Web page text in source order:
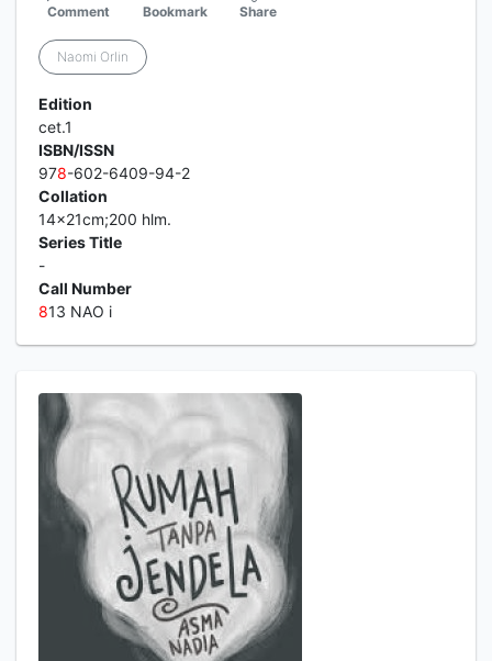
Comment Bookmark Share
Naomi Orlin
Edition
cet.1
ISBN/ISSN
978-602-6409-94-2
Collation
14x21cm;200 hlm.
Series Title
-
Call Number
813 NAO i